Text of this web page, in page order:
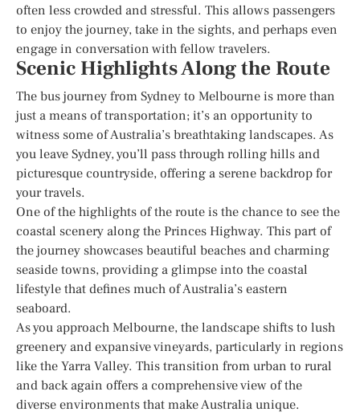
often less crowded and stressful. This allows passengers
to enjoy the journey, take in the sights, and perhaps even
engage in conversation with fellow travelers.
Scenic Highlights Along the Route
The bus journey from Sydney to Melbourne is more than
just a means of transportation; it’s an opportunity to
witness some of Australia’s breathtaking landscapes. As
you leave Sydney, you’ll pass through rolling hills and
picturesque countryside, offering a serene backdrop for
your travels.
One of the highlights of the route is the chance to see the
coastal scenery along the Princes Highway. This part of
the journey showcases beautiful beaches and charming
seaside towns, providing a glimpse into the coastal
lifestyle that defines much of Australia’s eastern
seaboard.
As you approach Melbourne, the landscape shifts to lush
greenery and expansive vineyards, particularly in regions
like the Yarra Valley. This transition from urban to rural
and back again offers a comprehensive view of the
diverse environments that make Australia unique.